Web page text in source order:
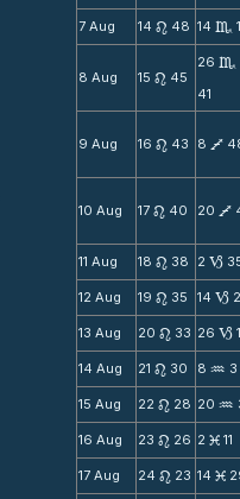
7 Aug 14 n 48 14 C
8 Aug 15 n 45
26 C
41
9 Aug 16 n 43 8 V
10 Aug 17 n 40 20 V
11 Aug 18 n 38 2 B
12 Aug 19 n 35 14 B
13 Aug 20 n 33 26 B
14 Aug 21 n 30 8 N 3
15 Aug 22 n 28 20 N
16 Aug 23 n 26 2 M 11
17 Aug 24 n 23 14 M